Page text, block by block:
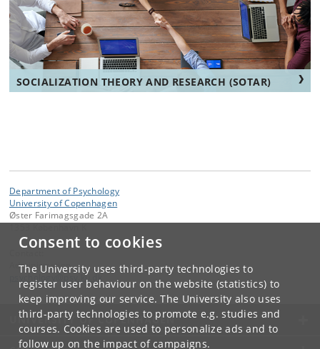
Consent to cookies
The University uses third-party technologies to
register user behaviour on the website (statistics) to
keep improving our service. The University also uses
third-party technologies to promote e.g. studies and
courses. Cookies are used to personalize ads and to
follow up on the impact of campaigns.
SOCIALIZATION THEORY AND RESEARCH (SOTAR)
Department of Psychology
University of Copenhagen
Øster Farimagsgade 2A
Administration
ku
UNIVERSITY OF COPENHAGEN